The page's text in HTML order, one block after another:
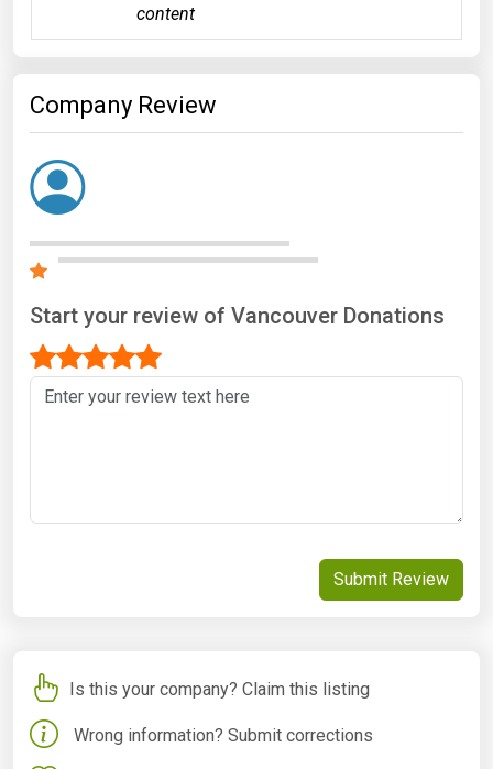
content
Company Review
Start your review of Vancouver Donations
Submit Review
Is this your company? Claim this listing
Wrong information? Submit corrections